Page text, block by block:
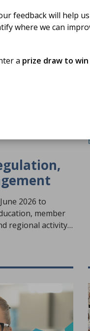
feedback will help
where we can
a prize draw to
2026 to
member
regional activity